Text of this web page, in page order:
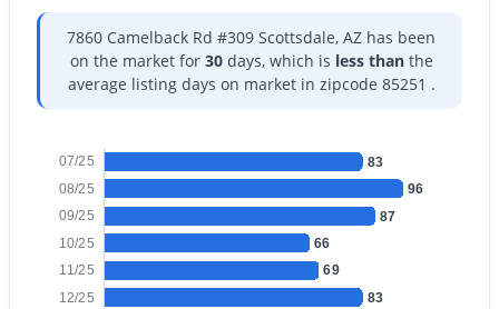
Beds
2
Baths
1139
Sqft
7823 Bonnie Rose Ave, Scottsdale, AZ 85250
MLS#: 7054157
7860 Camelback Rd #309 Scottsdale, AZ has been
on the market for 30days, which is less thanthe
average listing days on market in zipcode 85251 .
83
96
87
66
69
83
07/25
08/25
09/25
10/25
11/25
12/25